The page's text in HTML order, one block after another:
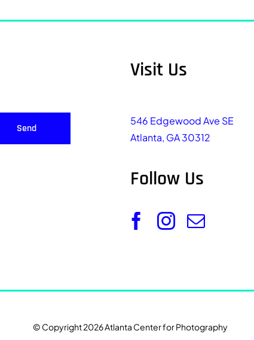
Send
Visit Us
546 Edgewood Ave SE
Atlanta, GA 30312
Follow Us
© Copyright 2026 Atlanta Center for Photography